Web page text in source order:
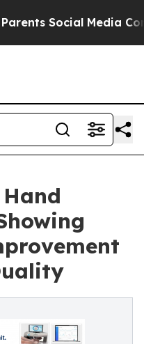
Social Media Controls